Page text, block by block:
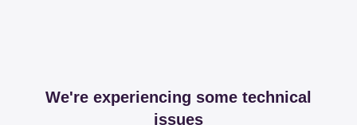
We're experiencing some technical
issues